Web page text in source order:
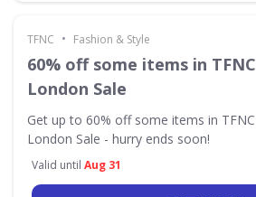
TFNC • Fashion & Style
60% off some items in TFNC
London Sale
Get up to 60% off some items in TFNC
London Sale - hurry ends soon!
Valid until Aug 31